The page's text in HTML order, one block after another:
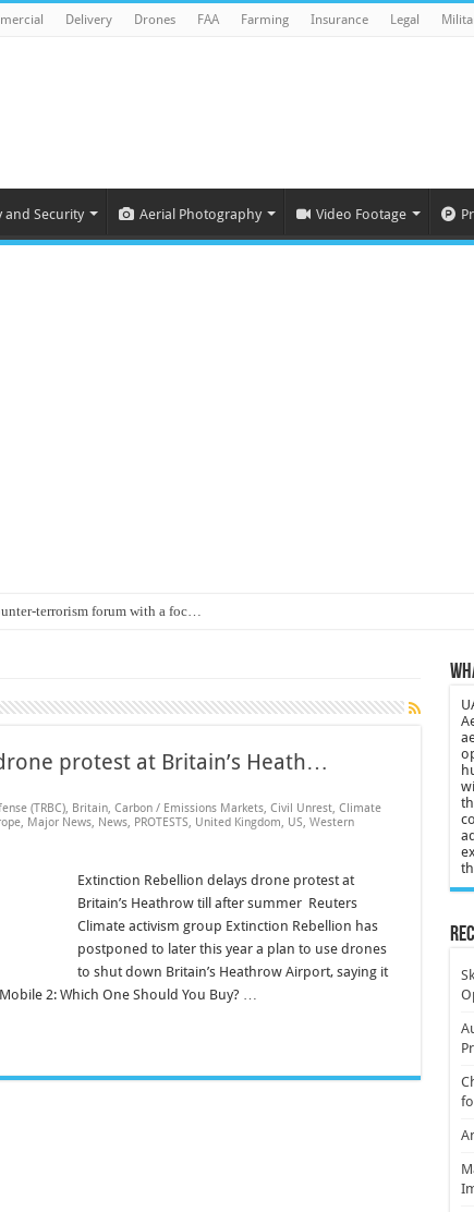
Delivery Drones FAA Farming Insurance Legal
and Security Aerial Photography Video Footage
terrorism forum with a foc…
Company: Fully promote indep…
in Canada
3-year-old lost in cornfield
Massive drone strike hits Russ…
killed in gunfight, drone attac…
protest at Britain’s Heath…
(TRBC), Britain, Carbon / Emissions Markets, Civil Unrest, Climate
, Major News, News, PROTESTS, United Kingdom, US, Western
Extinction Rebellion delays drone protest at
Britain’s Heathrow till after summer Reuters
Climate activism group Extinction Rebellion has
postponed to later this year a plan to use drones
to shut down Britain’s Heathrow Airport, saying it
2: Which One Should You Buy? …